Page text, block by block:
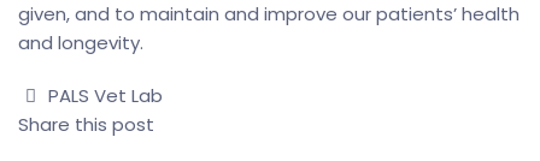
given, and to maintain and improve our patients’ health
and longevity.
AuthorPALS Vet Lab
Share this post